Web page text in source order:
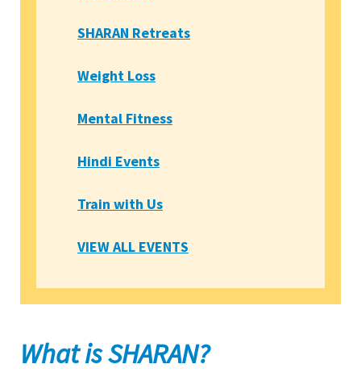
SHARAN Retreats
Weight Loss
Mental Fitness
Hindi Events
Train with Us
VIEW ALL EVENTS
What is SHARAN?